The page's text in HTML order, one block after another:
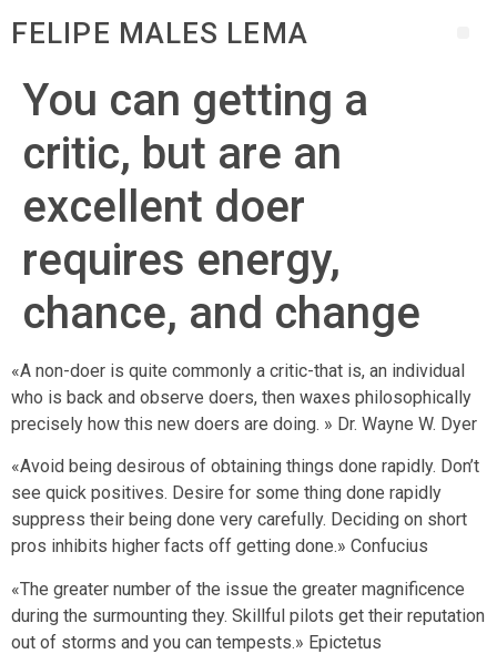
FELIPE MALES LEMA
You can getting a
critic, but are an
excellent doer
requires energy,
chance, and change
«A non-doer is quite commonly a critic-that is, an individual
who is back and observe doers, then waxes philosophically
precisely how this new doers are doing. » Dr. Wayne W. Dyer
«Avoid being desirous of obtaining things done rapidly. Don’t
see quick positives. Desire for some thing done rapidly
suppress their being done very carefully. Deciding on short
pros inhibits higher facts off getting done.» Confucius
«The greater number of the issue the greater magnificence
during the surmounting they. Skillful pilots get their reputation
out of storms and you can tempests.» Epictetus